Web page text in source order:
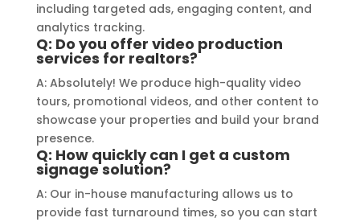
including targeted ads, engaging content, and
analytics tracking.
Q: Do you offer video production
services for realtors?
A: Absolutely! We produce high-quality video
tours, promotional videos, and other content to
showcase your properties and build your brand
presence.
Q: How quickly can I get a custom
signage solution?
A: Our in-house manufacturing allows us to
provide fast turnaround times, so you can start